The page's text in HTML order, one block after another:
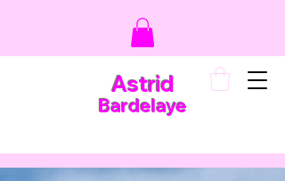
Astrid
Bardelaye